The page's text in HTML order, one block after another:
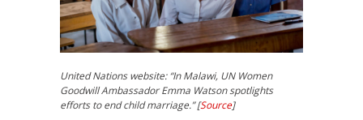
United Nations website: “In Malawi, UN Women
Goodwill Ambassador Emma Watson spotlights
efforts to end child marriage.” [Source]